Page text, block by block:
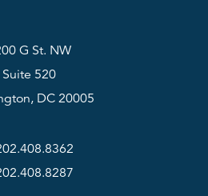
G St. NW
Suite 520
DC 20005